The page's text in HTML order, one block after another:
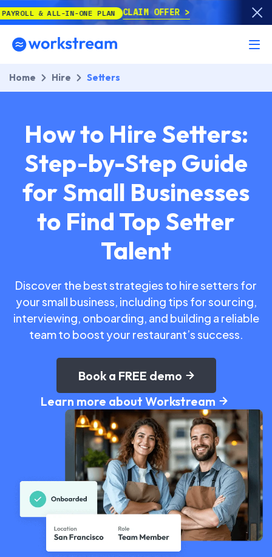
IN-ONE PLAN CLAIM OFFER
Home Hire Setters
How to Hire Setters:
Step-by-Step Guide
for Small Businesses
to Find Top Setter
Talent
Discover the best strategies to hire setters for
your small business, including tips for sourcing,
interviewing, onboarding, and building a reliable
team to boost your restaurant’s success.
Book a FREE demo
Learn more about Workstream